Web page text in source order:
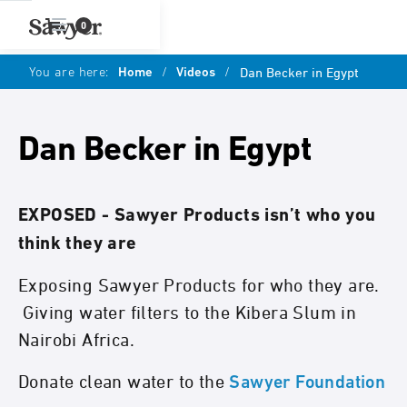
0
You are here: Home / Videos / Dan Becker in Egypt
Dan Becker in Egypt
EXPOSED - Sawyer Products isn’t who you
think they are
Exposing Sawyer Products for who they are.
Giving water filters to the Kibera Slum in
Nairobi Africa.
Donate clean water to the Sawyer Foundation